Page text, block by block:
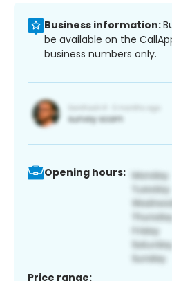
Business information:
be available on the
business numbers only.
Opening hours:
Price range: